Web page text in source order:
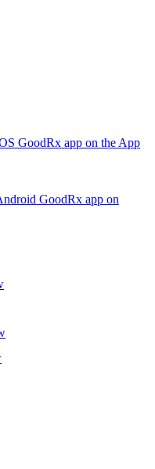
GoodRx app on the App
GoodRx app on